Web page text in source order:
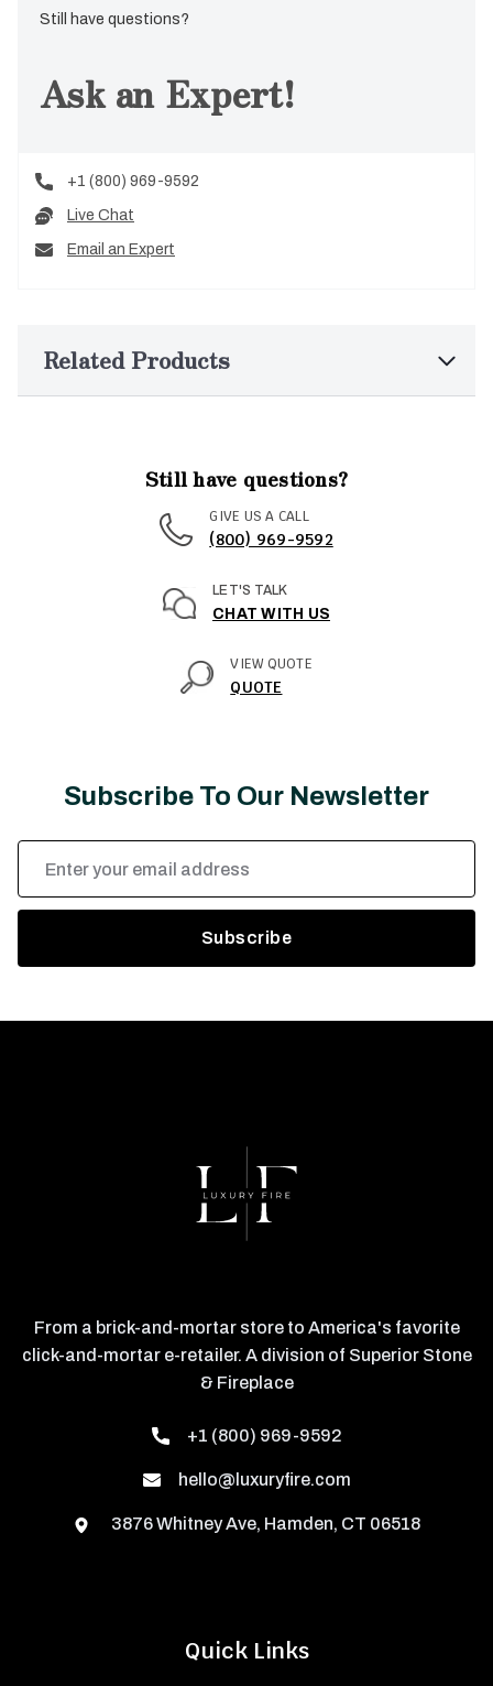
Still have questions?
Ask an Expert!
+1 (800) 969-9592
Live Chat
Email an Expert
Related Products
Still have questions?
GIVE US A CALL
(800) 969-9592
LET'S TALK
CHAT WITH US
VIEW QUOTE
QUOTE
Subscribe To Our Newsletter
Email
Address
Quick Links
From a brick-and-mortar store to America's favorite
click-and-mortar e-retailer. A division of Superior Stone
& Fireplace
+1 (800) 969-9592
hello@luxuryfire.com
3876 Whitney Ave, Hamden, CT 06518